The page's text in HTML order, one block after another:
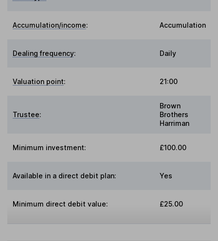
Accumulation/income: Accumulation
Dealing frequency: Daily
Valuation point: 21:00
Trustee:
Brown
Brothers
Harriman
Minimum investment: £100.00
Available in a direct debit plan: Yes
Minimum direct debit value: £25.00